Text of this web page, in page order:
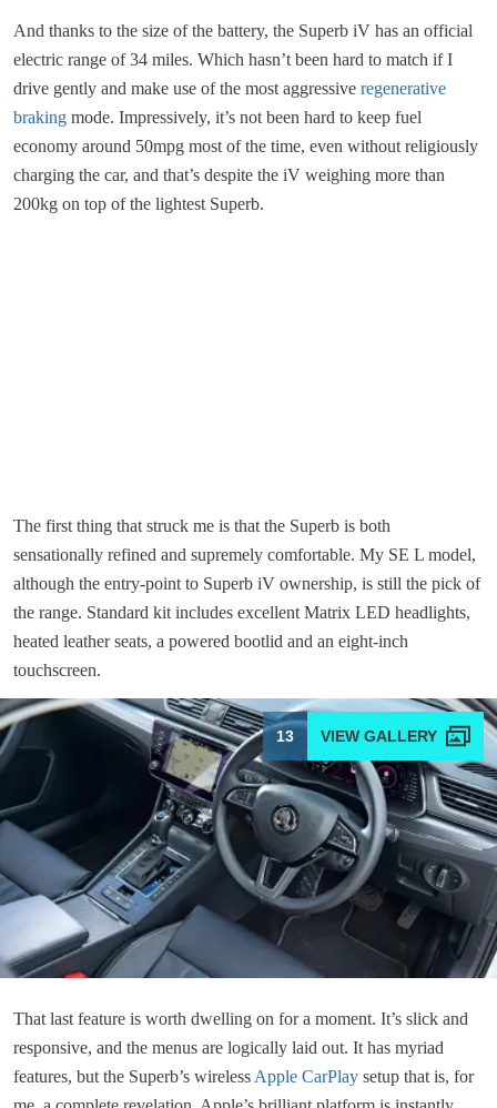
And thanks to the size of the battery, the Superb iV has an official
electric range of 34 miles. Which hasn’t been hard to match if I
drive gently and make use of the most aggressive regenerative
braking mode. Impressively, it’s not been hard to keep fuel
economy around 50mpg most of the time, even without religiously
charging the car, and that’s despite the iV weighing more than
200kg on top of the lightest Superb.
The first thing that struck me is that the Superb is both
sensationally refined and supremely comfortable. My SE L model,
although the entry-point to Superb iV ownership, is still the pick of
the range. Standard kit includes excellent Matrix LED headlights,
heated leather seats, a powered bootlid and an eight-inch
touchscreen.
13
That last feature is worth dwelling on for a moment. It’s slick and
responsive, and the menus are logically laid out. It has myriad
features, but the Superb’s wireless Apple CarPlay setup that is, for